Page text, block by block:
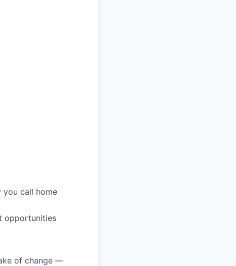
call home
opportunities
of change —